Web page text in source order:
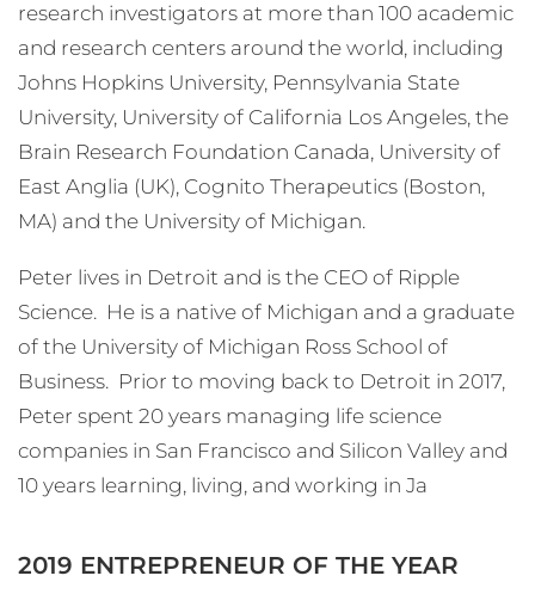
research investigators at more than 100 academic
and research centers around the world, including
Johns Hopkins University, Pennsylvania State
University, University of California Los Angeles, the
Brain Research Foundation Canada, University of
East Anglia (UK), Cognito Therapeutics (Boston,
MA) and the University of Michigan.
Peter lives in Detroit and is the CEO of Ripple
Science. He is a native of Michigan and a graduate
of the University of Michigan Ross School of
Business. Prior to moving back to Detroit in 2017,
Peter spent 20 years managing life science
companies in San Francisco and Silicon Valley and
10 years learning, living, and working in Ja
2019 ENTREPRENEUR OF THE YEAR